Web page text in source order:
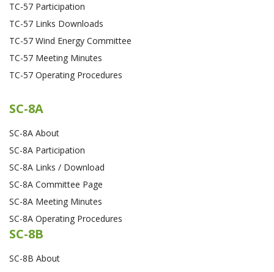
TC-57 Participation
TC-57 Links Downloads
TC-57 Wind Energy Committee
TC-57 Meeting Minutes
TC-57 Operating Procedures
SC-8A
SC-8A About
SC-8A Participation
SC-8A Links / Download
SC-8A Committee Page
SC-8A Meeting Minutes
SC-8A Operating Procedures
SC-8B
SC-8B About